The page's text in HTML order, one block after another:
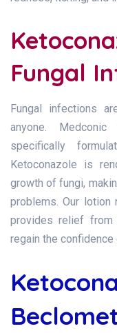
Fungal
Fungal infections
anyone.
specifically
Ketoconazole is
growth of fungi,
problems. Our
provides relief from
regain the confidence